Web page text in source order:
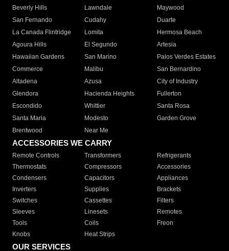
Beverly Hills
Lawndale
Maywood
San Fernando
Cudahy
Duarte
La Canada Flintridge
Lomita
Hermosa Beach
Agoura Hills
El Segundo
Artesia
Hawaiian Gardens
San Marino
Palos Verdes Estates
Commerce
Malibu
San Bernardino
Altadena
Azusa
City of Industry
Glendora
Hacienda Heights
Fullerton
Escondido
Whittier
Santa Rosa
Santa Maria
Modesto
Garden Grove
Brentwood
Near Me
ACCESSORIES WE CARRY
Remote Controls Transformers
Refrigerants
Thermostats
Compressors
Accessories
Condensers
Capacitors
Appliances
Inverters
Supplies
Brackets
Switches
Cassettes
Filters
Sleeves
Linesets
Remotes
Tools
Coils
Freon
Knobs
Heat Strips
OUR SERVICES